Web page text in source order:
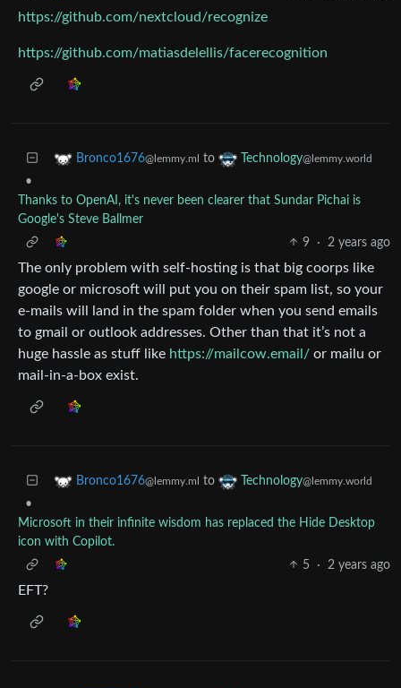
https://github.com/nextcloud/recognize
https://github.com/matiasdelellis/facerecognition
Bronco1676@lemmy.ml to Technology@lemmy.world
•
Thanks to OpenAI, it's never been clearer that Sundar Pichai is
Google's Steve Ballmer
9
· 2 years ago
The only problem with self-hosting is that big coorps like
google or microsoft will put you on their spam list, so your
e-mails will land in the spam folder when you send emails
to gmail or outlook addresses. Other than that it’s not a
huge hassle as stuff like https://mailcow.email/ or mailu or
mail-in-a-box exist.
Bronco1676@lemmy.ml to Technology@lemmy.world
•
Microsoft in their infinite wisdom has replaced the Hide Desktop
icon with Copilot.
5
· 2 years ago
EFT?